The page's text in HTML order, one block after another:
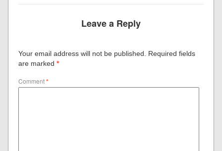
Leave a Reply
Your email address will not be published.
Required fields
are marked*
Comment*